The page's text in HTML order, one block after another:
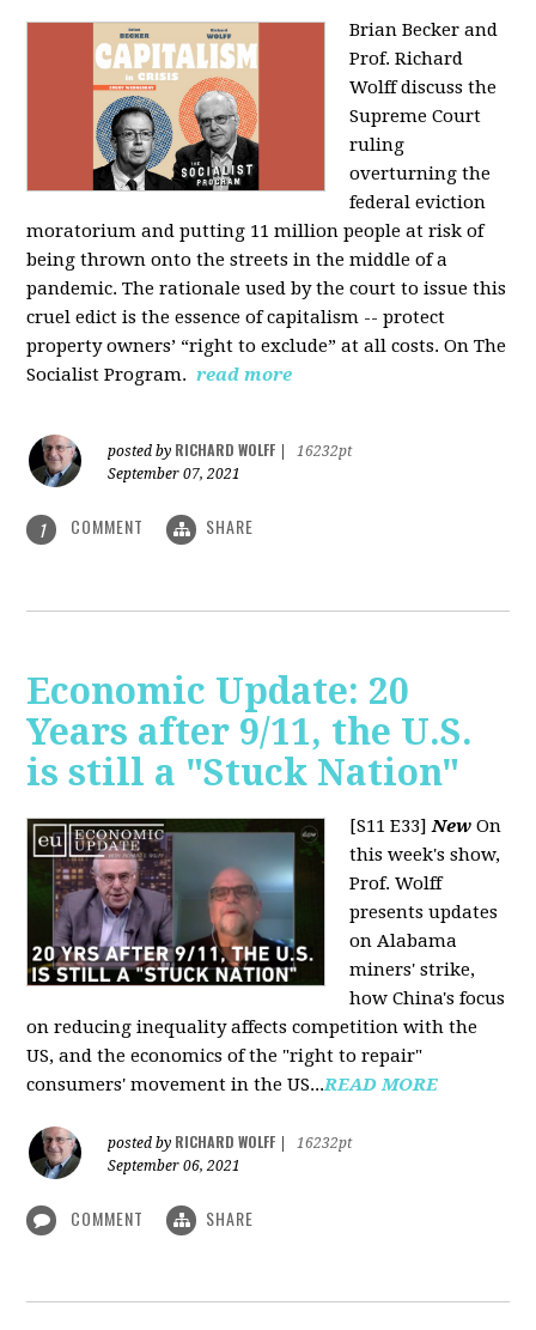
Brian Becker and
Prof. Richard
Wolff discuss the
Supreme Court
ruling
overturning the
federal eviction
moratorium and putting 11 million people at risk of
being thrown onto the streets in the middle of a
pandemic. The rationale used by the court to issue this
cruel edict is the essence of capitalism -- protect
property owners’ “right to exclude” at all costs. On The
Socialist Program. read more
posted by RICHARD WOLFF
16232pt
September 07, 2021
1 COMMENT SHARE
Economic Update: 20
Years after 9/11, the U.S.
is still a "Stuck Nation"
[S11 E33]New On
this week's show,
Prof. Wolff
presents updates
on Alabama
miners' strike,
how China's focus
on reducing inequality affects competition with the
US, and the economics of the "right to repair"
consumers' movement in the US...READ MORE
posted by RICHARD WOLFF
16232pt
September 06, 2021
COMMENT SHARE